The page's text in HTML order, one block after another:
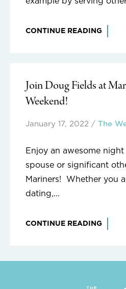
CONTINUE READING
Join Doug Fields at
Weekend!
January 17, 2022 / The
Enjoy an awesome
spouse or significant
Mariners! Whether you
dating,...
CONTINUE READING